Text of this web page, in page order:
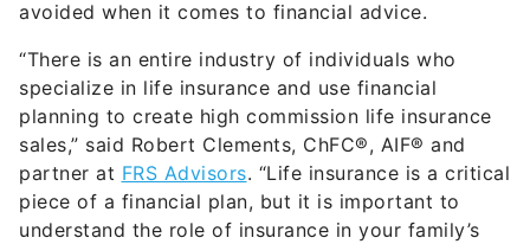
avoided when it comes to financial advice.
“There is an entire industry of individuals who
specialize in life insurance and use financial
planning to create high commission life insurance
sales,” said Robert Clements, ChFC®, AIF® and
partner at FRS Advisors. “Life insurance is a critical
piece of a financial plan, but it is important to
understand the role of insurance in your family’s